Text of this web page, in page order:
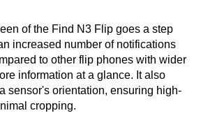
of the Find N3 Flip goes a step
increased number of notifications
to other flip phones with wider
information at a glance. It also
sensor's orientation, ensuring high-
cropping.